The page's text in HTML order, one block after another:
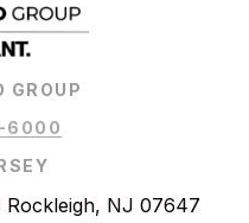
GROUP
6000
Rockleigh, NJ 07647